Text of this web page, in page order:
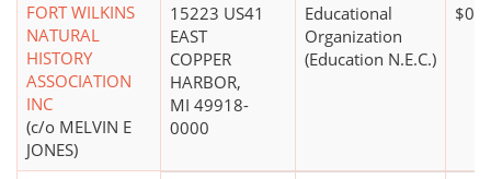
FORT WILKINS
NATURAL
HISTORY
ASSOCIATION
INC
(c/o MELVIN E
JONES)
15223 US41
EAST
COPPER
HARBOR,
MI 49918-
0000
Educational
Organization
(Education N.E.C.)
$0*